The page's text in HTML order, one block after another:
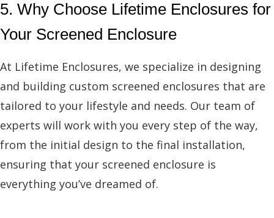
5. Why Choose Lifetime Enclosures for
Your Screened Enclosure
At Lifetime Enclosures, we specialize in designing
and building custom screened enclosures that are
tailored to your lifestyle and needs. Our team of
experts will work with you every step of the way,
from the initial design to the final installation,
ensuring that your screened enclosure is
everything you’ve dreamed of.